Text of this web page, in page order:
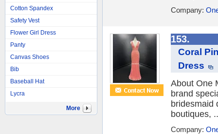
Cotton Spandex
Safety Vest
Flower Girl Dress
Panty
Canvas Shoes
Bib
Baseball Hat
Lycra
More
Company:
153.
Coral
Dress
About One
brand
bridesmaid
boutiques,
Company: